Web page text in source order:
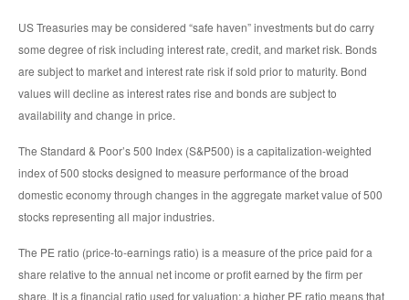
US Treasuries may be considered “safe haven” investments but do carry
some degree of risk including interest rate, credit, and market risk. Bonds
are subject to market and interest rate risk if sold prior to maturity. Bond
values will decline as interest rates rise and bonds are subject to
availability and change in price.
The Standard & Poor’s 500 Index (S&P500) is a capitalization-weighted
index of 500 stocks designed to measure performance of the broad
domestic economy through changes in the aggregate market value of 500
stocks representing all major industries.
The PE ratio (price-to-earnings ratio) is a measure of the price paid for a
share relative to the annual net income or profit earned by the firm per
share. It is a financial ratio used for valuation: a higher PE ratio means that